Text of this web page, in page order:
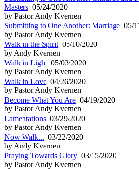
Masters 05/24/2020
by Pastor Andy Kvernen
Submitting to One Another: Marriage 05/
by Pastor Andy Kvernen
Walk in the Spirit 05/10/2020
by Andy Kvernen
Walk in Light 05/03/2020
by Pastor Andy Kvernen
Walk in Love 04/26/2020
by Pastor Andy Kvernen
Become What You Are 04/19/2020
by Pastor Andy Kvernen
Lamentations 03/29/2020
by Pastor Andy Kvernen
Now Walk... 03/22/2020
by Andy Kvernen
Praying Towards Glory 03/15/2020
by Pastor Andy Kvernen